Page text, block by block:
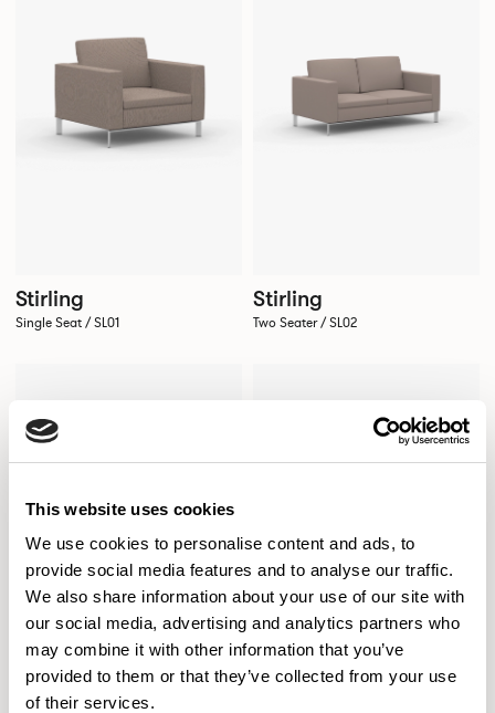
This website uses cookies
We use cookies to personalise content and ads, to
provide social media features and to analyse our traffic.
We also share information about your use of our site with
our social media, advertising and analytics partners who
may combine it with other information that you’ve
provided to them or that they’ve collected from your use
of their services.
Stirling
Single Seat / SL01
Stirling
Two Seater / SL02